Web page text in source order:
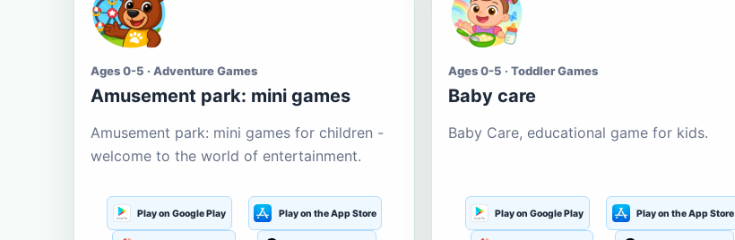
Ages 0-5 · Adventure Games
Amusement park: mini games
Amusement park: mini games for children -
welcome to the world of entertainment.
Play on Google Play Play on the App Store
Ages 0-5 · Toddler Games
Baby care
Baby Care, educational game for kids.
Play on Google Play Play on the App Store